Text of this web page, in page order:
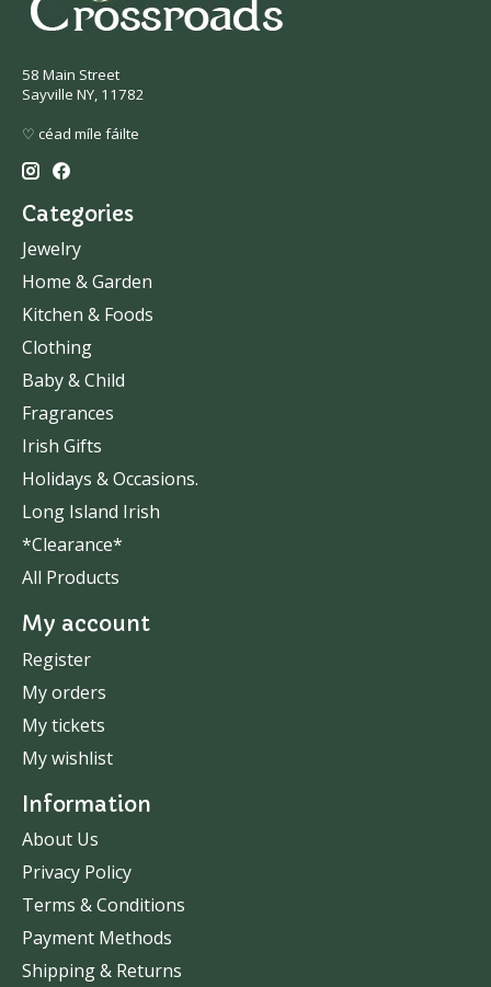
58 Main Street
Sayville NY, 11782
♡ céad míle fáilte
Categories
Jewelry
Home & Garden
Kitchen & Foods
Clothing
Baby & Child
Fragrances
Irish Gifts
Holidays & Occasions.
Long Island Irish
*Clearance*
All Products
My account
Register
My orders
My tickets
My wishlist
Information
About Us
Privacy Policy
Terms & Conditions
Payment Methods
Shipping & Returns